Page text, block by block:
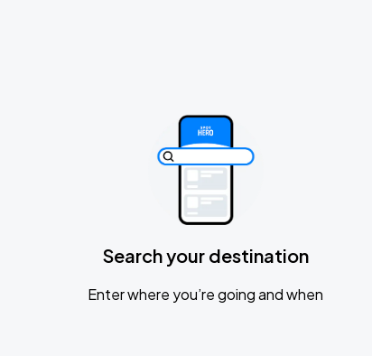
Search your destination
Enter where you’re going and when